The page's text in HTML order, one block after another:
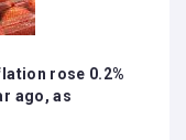
rose 0.2%
ago, as